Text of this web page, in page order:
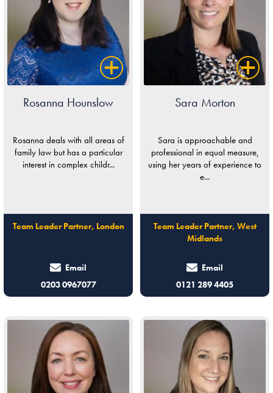
Rosanna Hounslow
Rosanna deals with all areas of
family law but has a particular
interest in complex childr...
Team Leader Partner, London
Email
0203 0967077
Sara Morton
Sara is approachable and
professional in equal measure,
using her years of experience to
e...
Team Leader Partner, West
Midlands
Email
0121 289 4405